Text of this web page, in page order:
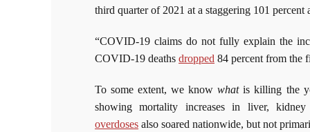
third quarter of 2021 at a staggering 101
“COVID-19 claims do not fully explain the
COVID-19 deaths dropped 84 percent from the
To some extent, we knowwhatis killing the
showing mortality increases in liver,
overdoses also soared nationwide, but not